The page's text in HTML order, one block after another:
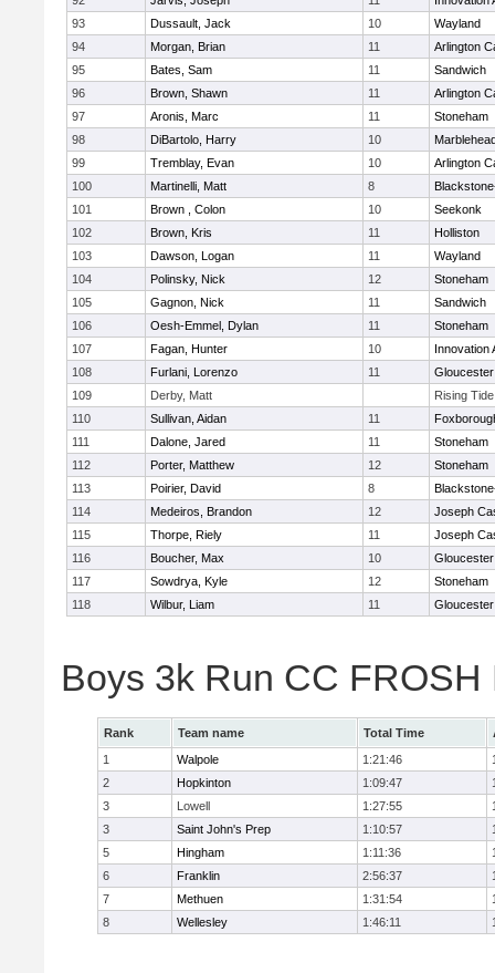
93
Dussault, Jack 10
Wayland
94
Morgan, Brian 11
Arlington
95
Bates, Sam 11
Sandwich
96
Brown, Shawn 11
Arlington
97
Aronis, Marc 11
Stoneham
98
DiBartolo, Harry 10
99
Tremblay, Evan 10
Arlington
100
Martinelli, Matt 8
101
Brown , Colon 10
Seekonk
102
Brown, Kris 11
Holliston
103
Dawson, Logan 11
Wayland
104
Polinsky, Nick 12
Stoneham
105
Gagnon, Nick 11
Sandwich
106
Oesh-Emmel, Dylan 11
Stoneham
107
Fagan, Hunter 10
Innovation
108
Furlani, Lorenzo 11
Gloucester
109
Derby, Matt
Rising
110
Sullivan, Aidan 11
111
Dalone, Jared 11
Stoneham
112
Porter, Matthew 12
Stoneham
113
Poirier, David 8
114
Medeiros, Brandon 12
Joseph
115
Thorpe, Riely 11
Joseph
116
Boucher, Max 10
Gloucester
117
Sowdrya, Kyle 12
Stoneham
118
Wilbur, Liam 11 Gloucester
Boys 3k Run CC
Rank Team name Total Time
1
Walpole 1:21:46
2
Hopkinton 1:09:47
3
Lowell 1:27:55
3
Saint John's Prep 1:10:57
5
Hingham 1:11:36
6
Franklin 2:56:37
7
Methuen 1:31:54
8
Wellesley 1:46:11